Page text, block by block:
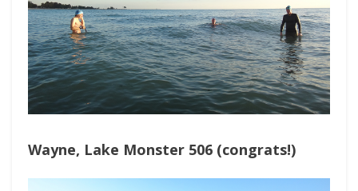
Wayne, Lake Monster 506 (congrats!)